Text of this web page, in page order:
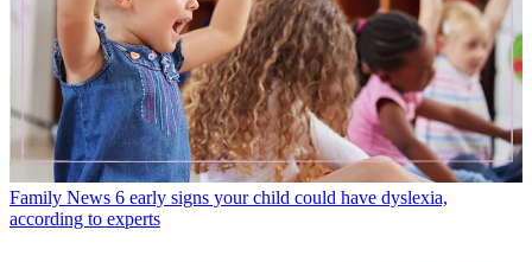
Family News 6 early signs your child could have dyslexia,
according to experts